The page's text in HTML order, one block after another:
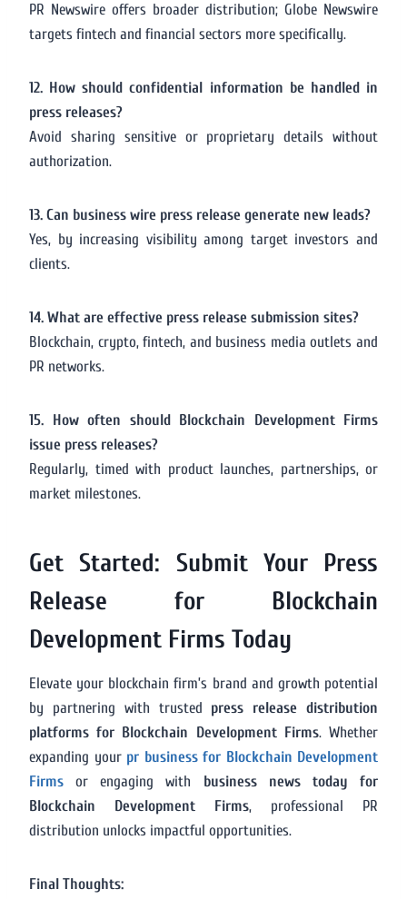
PR Newswire offers broader distribution; Globe Newswire
targets fintech and financial sectors more specifically.
12. How should confidential information be handled in
press releases?
Avoid sharing sensitive or proprietary details without
authorization.
13. Can business wire press release generate new leads?
Yes, by increasing visibility among target investors and
clients.
14. What are effective press release submission sites?
Blockchain, crypto, fintech, and business media outlets and
PR networks.
15. How often should Blockchain Development Firms
issue press releases?
Regularly, timed with product launches, partnerships, or
market milestones.
Get Started: Submit Your Press
Release for Blockchain
Development Firms Today
Elevate your blockchain firm’s brand and growth potential
by partnering with trusted press release distribution
platforms for Blockchain Development Firms. Whether
expanding your pr business for Blockchain Development
Firms or engaging with business news today for
Blockchain Development Firms, professional PR
distribution unlocks impactful opportunities.
Final Thoughts: